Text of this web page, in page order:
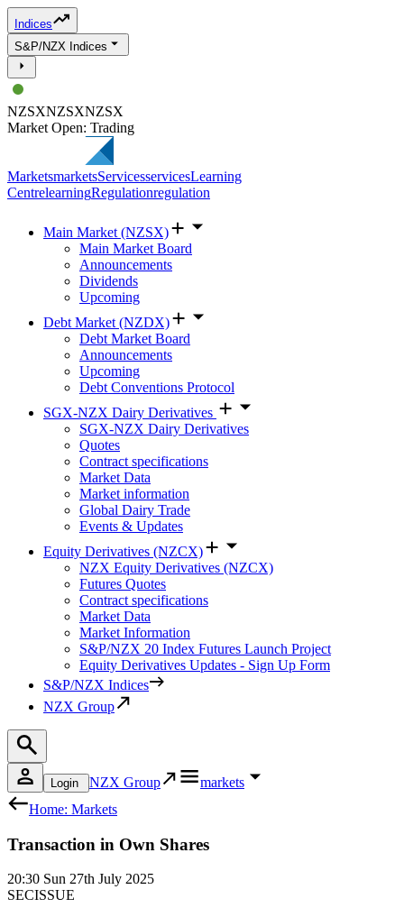
Indices
S&P/NZX Indices
NZSXNZSXNZSX
Market Open: Trading
MarketsmarketsServicesservicesLearning
CentrelearningRegulationregulation
Main Market (NZSX)
Main Market Board
Announcements
Dividends
Upcoming
Debt Market (NZDX)
Debt Market Board
Announcements
Upcoming
Debt Conventions Protocol
SGX-NZX Dairy Derivatives
SGX-NZX Dairy Derivatives
Quotes
Contract specifications
Market Data
Market information
Global Dairy Trade
Events & Updates
Equity Derivatives (NZCX)
NZX Equity Derivatives (NZCX)
Futures Quotes
Contract specifications
Market Data
Market Information
S&P/NZX 20 Index Futures Launch Project
Equity Derivatives Updates - Sign Up Form
S&P/NZX Indices
NZX Group
Login NZX Group
markets
Home: Markets
Transaction in Own Shares
20:30 Sun 27th July 2025
SECISSUE